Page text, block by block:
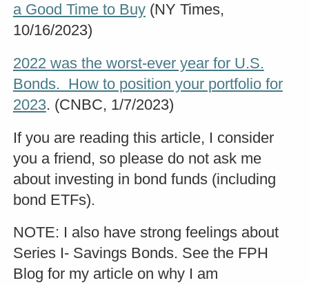
a Good Time to Buy(NY Times,
10/16/2023)
2022 was the worst-ever year for U.S.
Bonds. How to position your portfolio for
2023. (CNBC, 1/7/2023)
If you are reading this article, I consider
you a friend, so please do not ask me
about investing in bond funds (including
bond ETFs).
NOTE: I also have strong feelings about
Series I- Savings Bonds. See the FPH
Blog for my article on why I am